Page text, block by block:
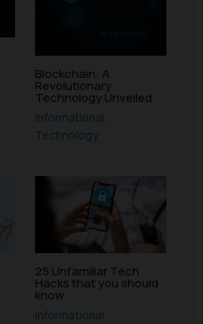
Blockchain: A
Revolutionary
Technology Unveiled
Informational,
Technology
25 Unfamiliar Tech
Hacks that you should
know
Informational,